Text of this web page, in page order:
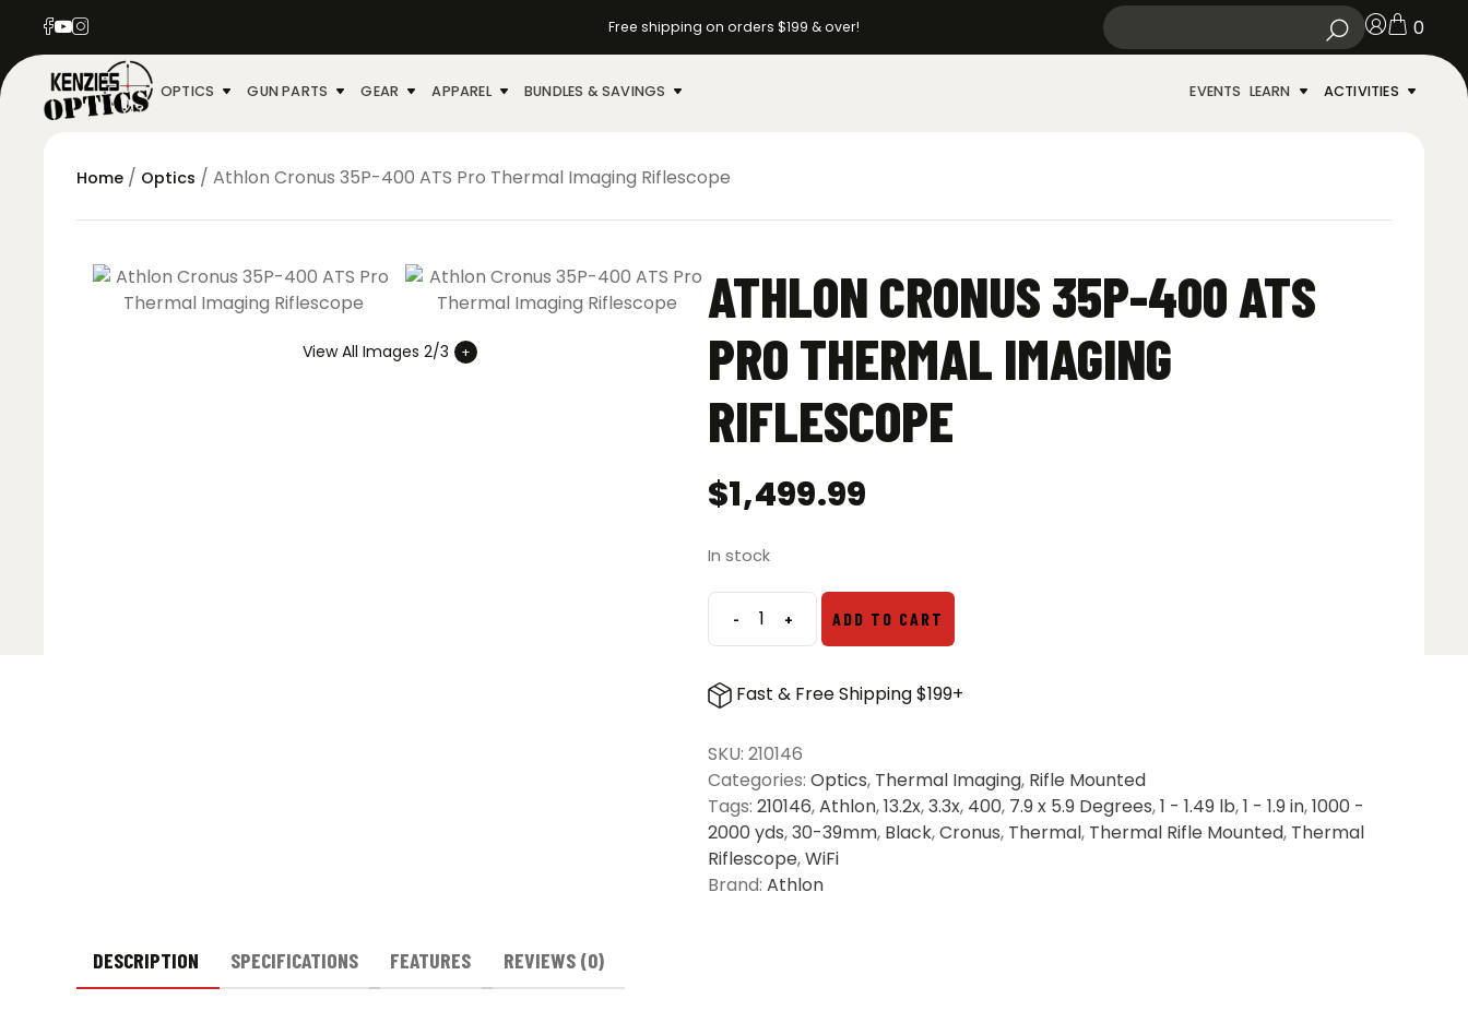
Free shipping on orders $199 & over! 0
OPTICS GUN PARTS GEAR APPAREL BUNDLES & SAVINGS EVENTS LEARN ACTIVITIES
Home / Optics / Athlon Cronus 35P-400 ATS Pro Thermal Imaging Riflescope
View All Images 2/3
ATHLON CRONUS 35P-400 ATS
PRO THERMAL IMAGING
RIFLESCOPE
$1,499.99
In stock
-Athlon
35P-
400
Pro
Thermal
Imaging
Riflescope
quantity
+ ADD TO CART
Fast & Free Shipping $199+
SKU: 210146
Categories: Optics, Thermal Imaging, Rifle Mounted
Tags: 210146,Athlon,13.2x,3.3x, 400, 7.9 x 5.9 Degrees,1 - 1.49 lb,1 - 1.9 in,1000 -
2000 yds,30-39mm, Black,Cronus, Thermal, Thermal Rifle Mounted, Thermal
Riflescope,WiFi
Brand: Athlon
DESCRIPTION SPECIFICATIONS FEATURES REVIEWS (0)